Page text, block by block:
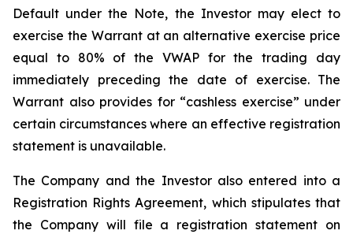
Default under the Note, the Investor may elect to
exercise the Warrant at an alternative exercise price
equal to 80% of the VWAP for the trading day
immediately preceding the date of exercise. The
Warrant also provides for “cashless exercise” under
certain circumstances where an effective registration
statement is unavailable.
The Company and the Investor also entered into a
Registration Rights Agreement, which stipulates that
the Company will file a registration statement on